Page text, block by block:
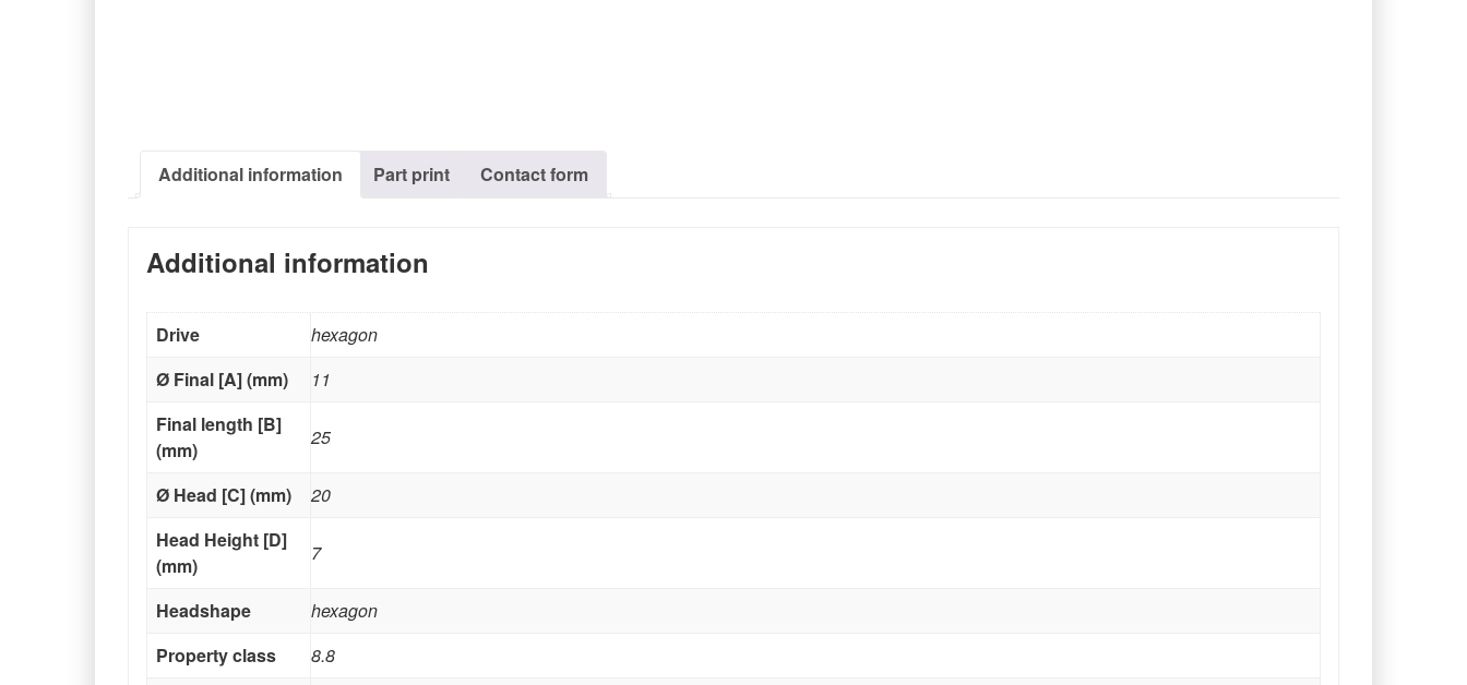
Additional information Part print Contact form
Additional information
Drive
hexagon
Ø Final [A] (mm)
11
Final length [B]
(mm)
25
Ø Head [C] (mm)
20
Head Height [D]
(mm)
7
Headshape
hexagon
Property class
8.8